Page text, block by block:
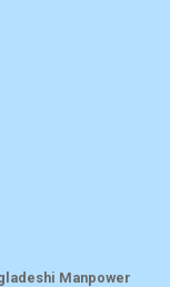
Manpower